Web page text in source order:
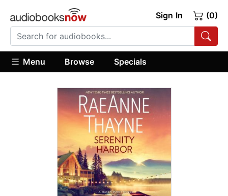
Sign In (0)
Menu Browse Specials